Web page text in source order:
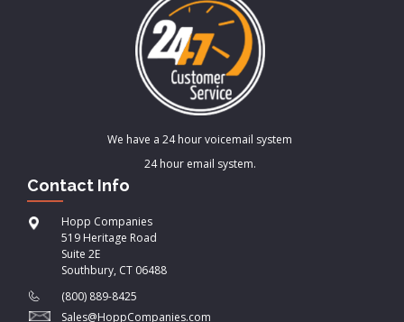
We have a 24 hour voicemail system
24 hour email system.
Contact Info
Hopp Companies
519 Heritage Road
Suite 2E
Southbury, CT 06488
(800) 889-8425
Sales@HoppCompanies.com